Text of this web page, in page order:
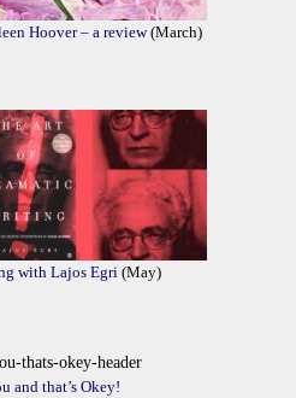
Hoover – a review(March)
with Lajos Egri (May)
and that’s Okey!